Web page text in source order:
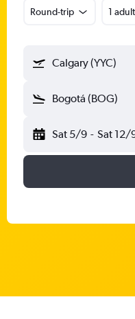
Round-trip 1
Calgary (YYC)
Bogotá (BOG)
Sat 5/9 - Sat 12/